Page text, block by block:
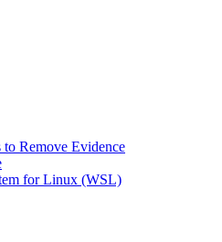
to Remove Evidence
for Linux (WSL)